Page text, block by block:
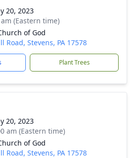
20, 2023
(Eastern time)
of God
Road, Stevens, PA 17578
Plant Trees
20, 2023
am (Eastern time)
of God
Road, Stevens, PA 17578